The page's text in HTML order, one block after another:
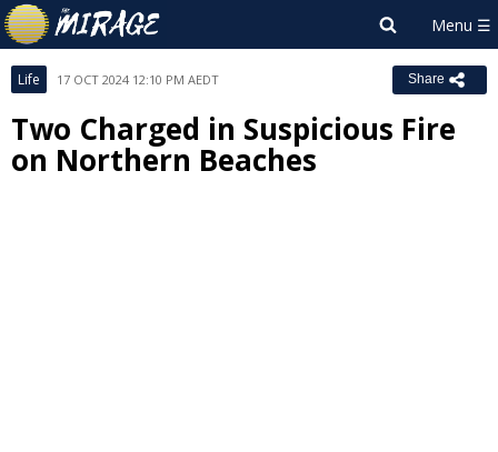
Life 17 OCT 2024 12:10 PM AEDT Share
Two Charged in Suspicious Fire
on Northern Beaches